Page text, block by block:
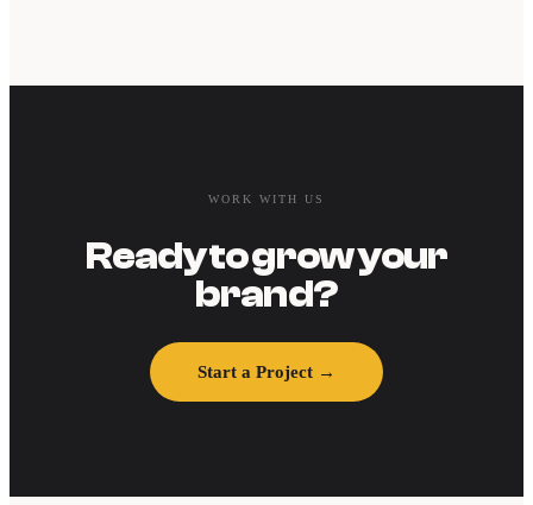
WORK WITH US
Ready to grow your
brand?
Start a Project →